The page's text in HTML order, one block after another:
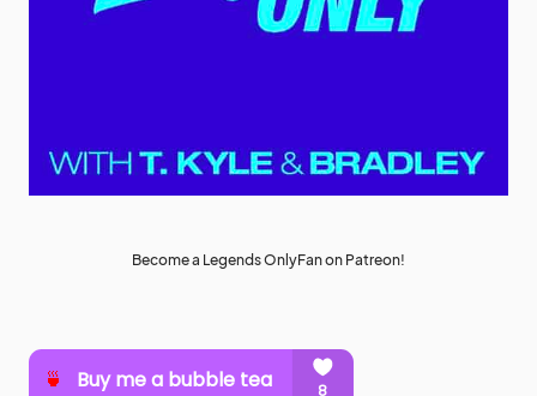
Become a Legends OnlyFan on Patreon!